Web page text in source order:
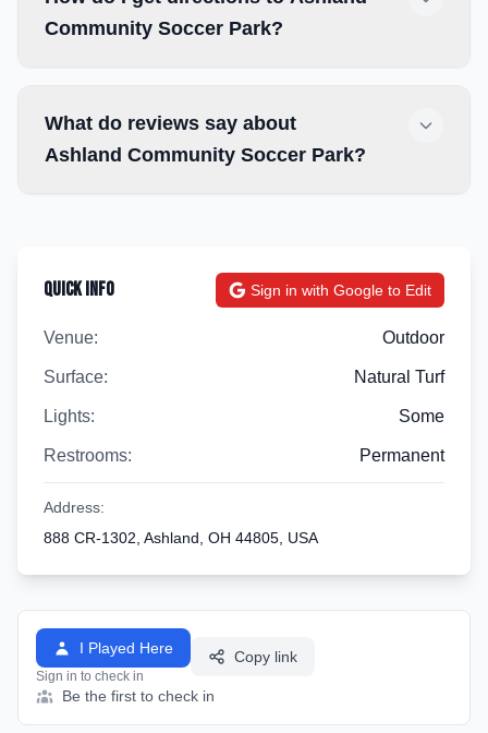
Community Soccer Park?
What do reviews say about
Ashland Community Soccer Park?
Quick Info Sign in with Google to Edit
Venue: Outdoor
Surface: Natural Turf
Lights: Some
Restrooms: Permanent
Address:
888 CR-1302, Ashland, OH 44805, USA
I Played Here
Sign in to check in
Copy link
Be the first to check in